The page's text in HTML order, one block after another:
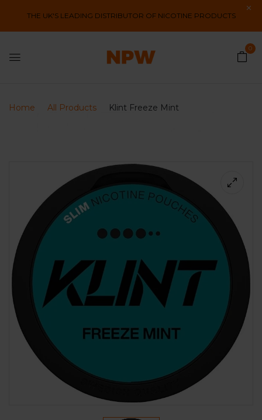
THE UK'S LEADING DISTRIBUTOR OF NICOTINE PRODUCTS
0
Home All Products Klint Freeze Mint